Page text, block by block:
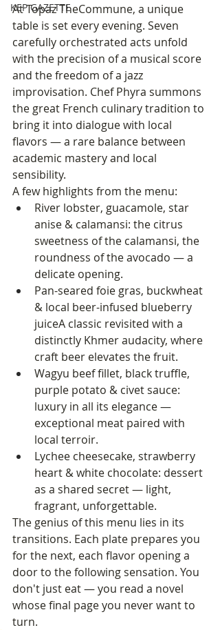
KEP GAZETTE
At Topaz TheCommune, a unique
table is set every evening. Seven
carefully orchestrated acts unfold
with the precision of a musical score
and the freedom of a jazz
improvisation. Chef Phyra summons
the great French culinary tradition to
bring it into dialogue with local
flavors — a rare balance between
academic mastery and local
sensibility.
A few highlights from the menu:
River lobster, guacamole, star
anise & calamansi: the citrus
sweetness of the calamansi, the
roundness of the avocado — a
delicate opening.
Pan-seared foie gras, buckwheat
& local beer-infused blueberry
juiceA classic revisited with a
distinctly Khmer audacity, where
craft beer elevates the fruit.
Wagyu beef fillet, black truffle,
purple potato & civet sauce:
luxury in all its elegance —
exceptional meat paired with
local terroir.
Lychee cheesecake, strawberry
heart & white chocolate: dessert
as a shared secret — light,
fragrant, unforgettable.
The genius of this menu lies in its
transitions. Each plate prepares you
for the next, each flavor opening a
door to the following sensation. You
don't just eat — you read a novel
whose final page you never want to
turn.